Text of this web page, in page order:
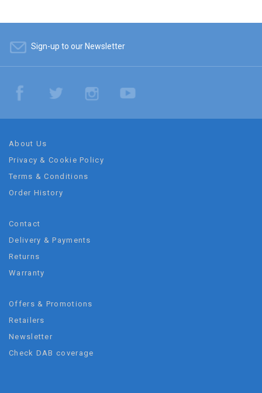
Sign-up to our Newsletter
About Us
Privacy & Cookie Policy
Terms & Conditions
Order History
Contact
Delivery & Payments
Returns
Warranty
Offers & Promotions
Retailers
Newsletter
Check DAB coverage